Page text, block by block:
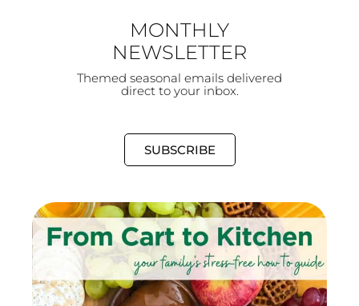
MONTHLY
NEWSLETTER
Themed seasonal emails delivered
direct to your inbox.
SUBSCRIBE